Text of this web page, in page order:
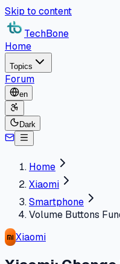
Skip to content
TechBone
Home
Topics
Forum
en
Dark
Home
Xiaomi
Smartphone
Volume Buttons
Xiaomi